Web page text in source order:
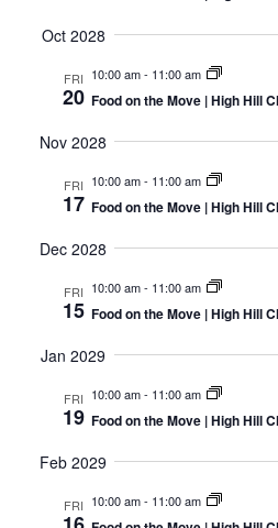
Oct 2028
FRI
20
10:00 am- 11:00 am
Food on the Move | High Hill
Nov 2028
FRI
17
10:00 am- 11:00 am
Food on the Move | High Hill
Dec 2028
FRI
15
10:00 am- 11:00 am
Food on the Move | High Hill
Jan 2029
FRI
19
10:00 am- 11:00 am
Food on the Move | High Hill
Feb 2029
FRI 10:00 am- 11:00 am